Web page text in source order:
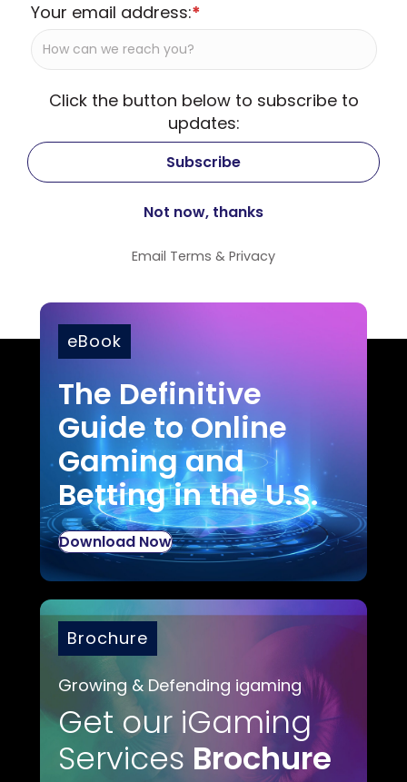
Your email address:*
Click the button below to subscribe to
updates:
Email Terms & Privacy
eBook
The Definitive
Guide to Online
Gaming and
Betting in the U.S.
Download Now
Brochure
Growing & Defending igaming
Get our iGaming
Services Brochure